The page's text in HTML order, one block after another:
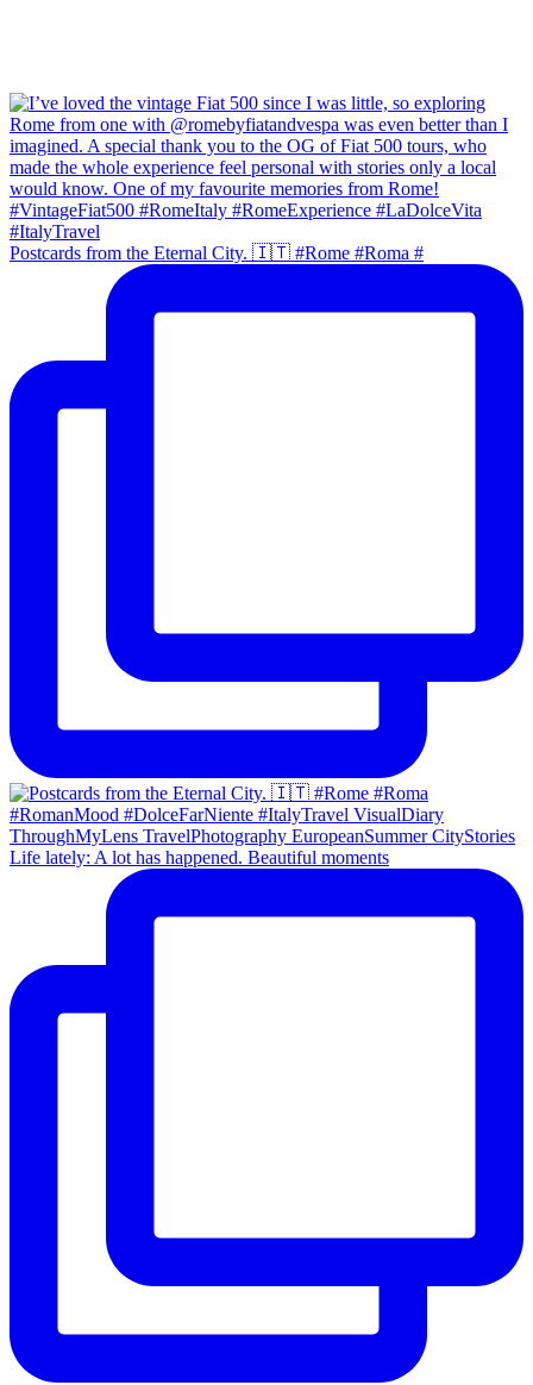
Postcards from the Eternal City. 🇮🇹 #Rome #Roma #
Life lately: A lot has happened. Beautiful moments